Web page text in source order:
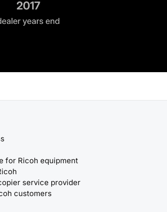
for Ricoh equipment
service provider
customers